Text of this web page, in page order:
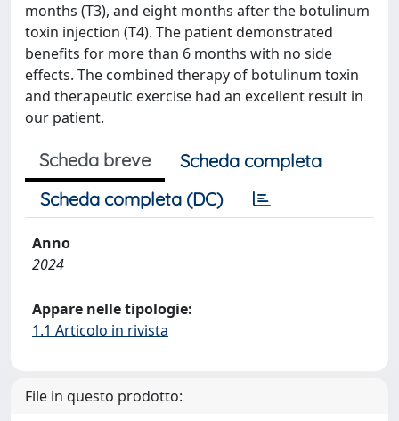
months (T3), and eight months after the botulinum
toxin injection (T4). The patient demonstrated
benefits for more than 6 months with no side
effects. The combined therapy of botulinum toxin
and therapeutic exercise had an excellent result in
our patient.
Scheda breve
Scheda completa
Scheda completa (DC)
Anno
2024
Appare nelle tipologie:
1.1 Articolo in rivista
File in questo prodotto: